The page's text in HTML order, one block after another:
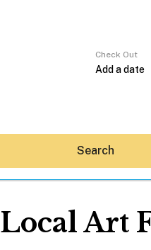
Check Out
Search
Local Art